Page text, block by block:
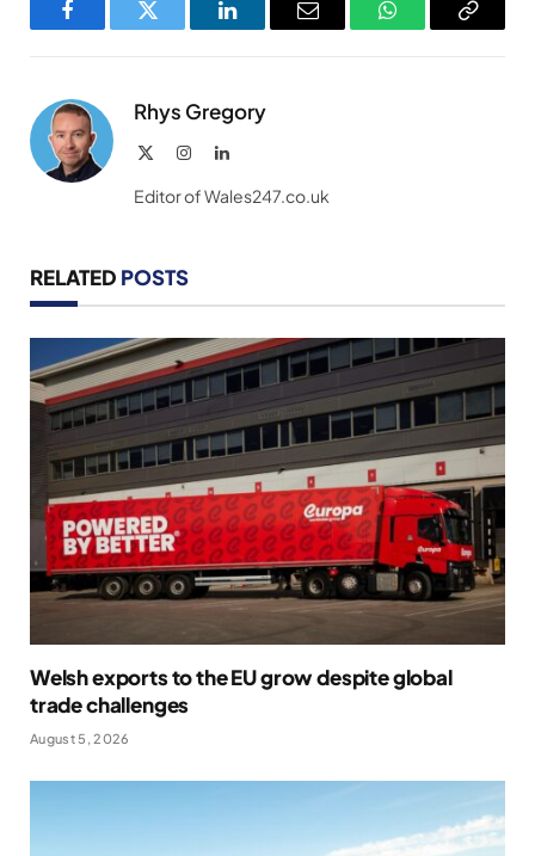
FacebookTwitter LinkedInEmail WhatsAppCopy
Rhys Gregory
InstagramLinkedIn
Editor of Wales247.co.uk
RELATED POSTS
Welsh exports to the EU grow despite global
trade challenges
August 5, 2026